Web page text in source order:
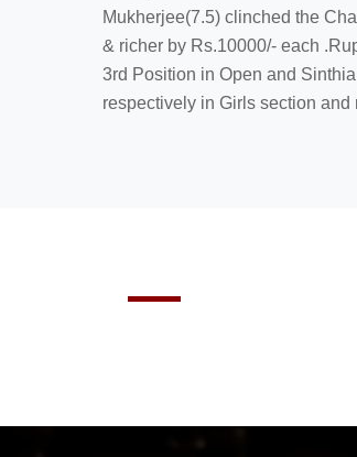
Mukherjee(7.5) clinched the
& richer by Rs.10000/- each
3rd Position in Open and
respectively in Girls section and